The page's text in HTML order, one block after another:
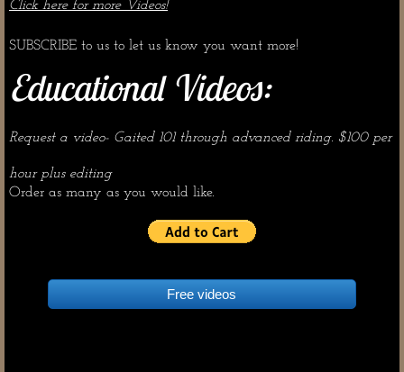
Click here for more Videos!
SUBSCRIBE to us to let us know you want more!
Educational Videos:
Request a video- Gaited 101 through advanced riding. $100 per
hour plus editing​
​Order as many as you would like.
Free videos